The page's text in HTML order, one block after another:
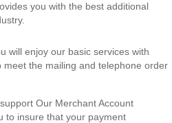
you with the best additional
will enjoy our basic services with
the mailing and telephone order
Our Merchant Account
to insure that your payment